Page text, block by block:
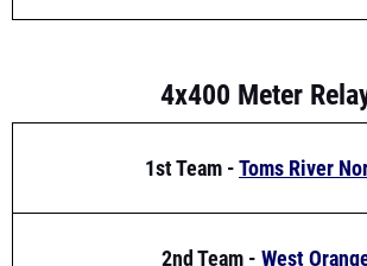
1st Team -Toms River
2nd Team -West